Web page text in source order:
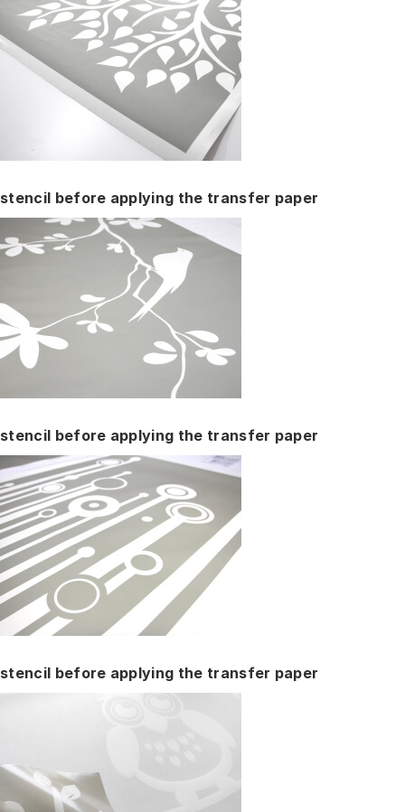
stencil before applying the transfer paper
stencil before applying the transfer paper
stencil before applying the transfer paper